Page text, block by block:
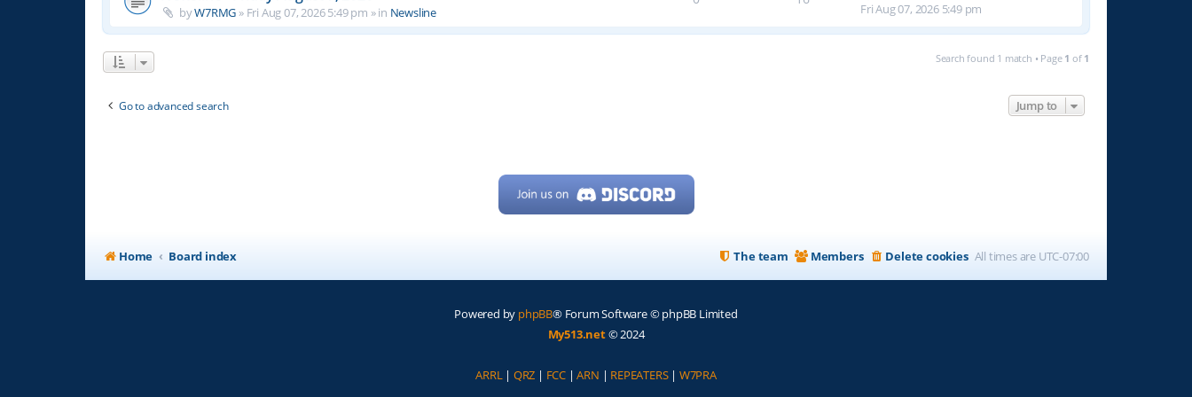
byW7RMG » Fri Aug 07, 2026 5:49 pm » in Newsline
Fri Aug 07, 2026 5:49 pm
Search found 1 match • Page 1 of 1
Go to advanced search Jump to
Home Board index All times are UTC-07:00
Delete cookies
Members
The team
Powered by phpBB® Forum Software © phpBB Limited
My513.net© 2024
ARRL | QRZ | FCC |ARN | REPEATERS| W7PRA